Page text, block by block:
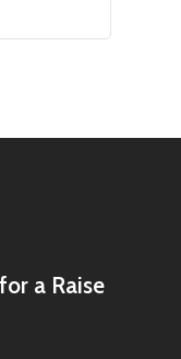
a Raise